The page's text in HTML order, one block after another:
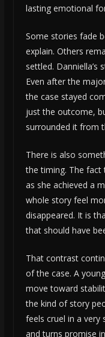
lasting emotional
Some stories fade
explain. Others
settled.
Even after the
the case stayed
just the outcome,
surrounded it from
There is also
the timing. The fact
as she achieved a
whole story feel
disappeared. It is
that should have
That contrast
of the case. A
move toward
the kind of story
feels cruel in a very
and turns promise